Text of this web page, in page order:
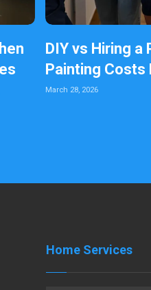
DIY vs Hiring a
Painting Costs
March 28, 2026
Home Services